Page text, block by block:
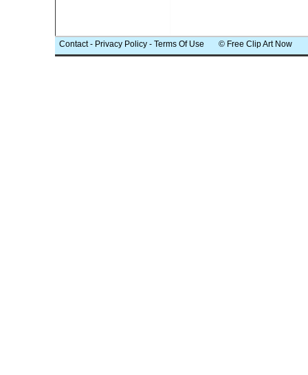
Contact- Privacy Policy - Terms Of Use © Free Clip Art Now